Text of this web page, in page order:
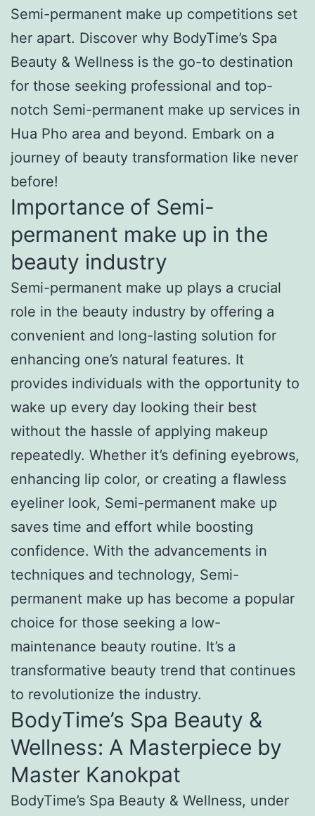
Semi-permanent make up competitions set
her apart. Discover why BodyTime’s Spa
Beauty & Wellness is the go-to destination
for those seeking professional and top-
notch Semi-permanent make up services in
Hua Pho area and beyond. Embark on a
journey of beauty transformation like never
before!
Importance of Semi-
permanent make up in the
beauty industry
Semi-permanent make up plays a crucial
role in the beauty industry by offering a
convenient and long-lasting solution for
enhancing one’s natural features. It
provides individuals with the opportunity to
wake up every day looking their best
without the hassle of applying makeup
repeatedly. Whether it’s defining eyebrows,
enhancing lip color, or creating a flawless
eyeliner look, Semi-permanent make up
saves time and effort while boosting
confidence. With the advancements in
techniques and technology, Semi-
permanent make up has become a popular
choice for those seeking a low-
maintenance beauty routine. It’s a
transformative beauty trend that continues
to revolutionize the industry.
BodyTime’s Spa Beauty &
Wellness: A Masterpiece by
Master Kanokpat
BodyTime’s Spa Beauty & Wellness, under